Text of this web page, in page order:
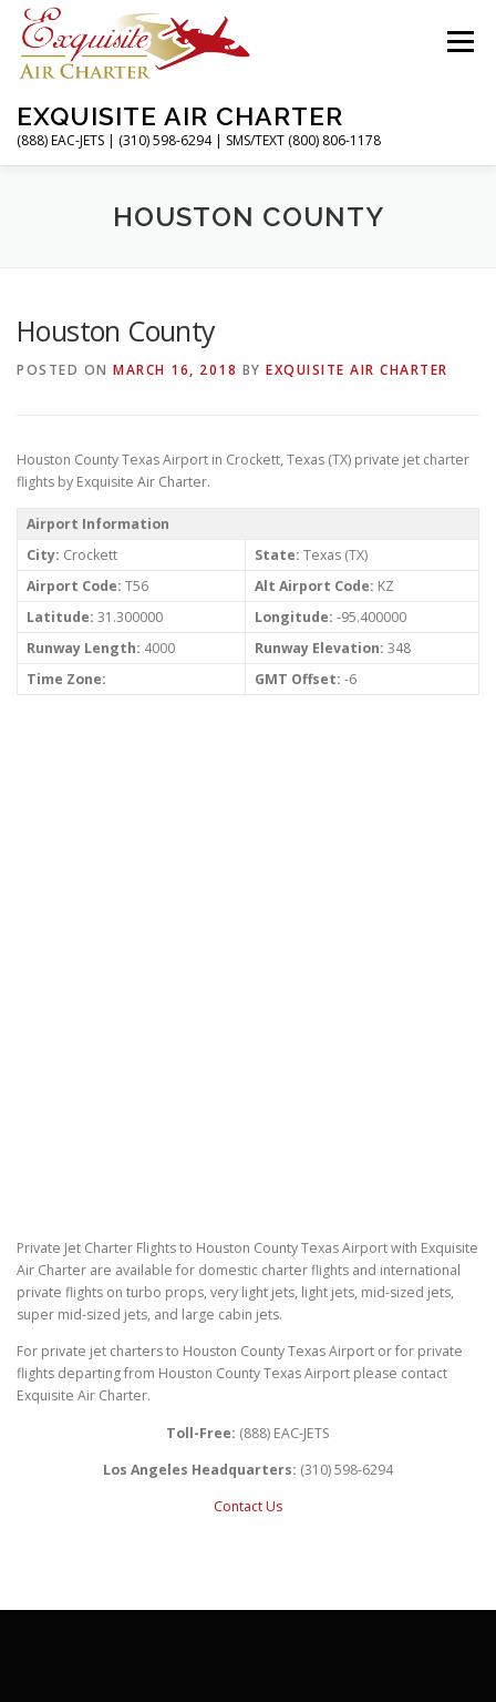
Skip
content
EXQUISITE AIR CHARTER
(888) EAC-JETS | (310) 598-6294 | SMS/TEXT (800) 806-1178
Menu
CHARTER FLIGHTS SERVICES
ABOUT CONTACT MAGAZINE
HOUSTON COUNTY
Houston County
POSTED ON MARCH 16, 2018 BY EXQUISITE AIR CHARTER
Houston County Texas Airport in Crockett, Texas (TX) private jet charter
flights by Exquisite Air Charter.
Airport Information
City: Crockett State: Texas (TX)
Airport Code: T56 Alt Airport Code: KZ
Latitude: 31.300000 Longitude: -95.400000
Runway Length: 4000 Runway Elevation: 348
Time Zone:
GMT Offset: -6
Private Jet Charter Flights to Houston County Texas Airport with Exquisite
Air Charter are available for domestic charter flights and international
private flights on turbo props, very light jets, light jets, mid-sized jets,
super mid-sized jets, and large cabin jets.
For private jet charters to Houston County Texas Airport or for private
flights departing from Houston County Texas Airport please contact
Exquisite Air Charter.
Toll-Free: (888) EAC-JETS
Los Angeles Headquarters: (310) 598-6294
Contact Us